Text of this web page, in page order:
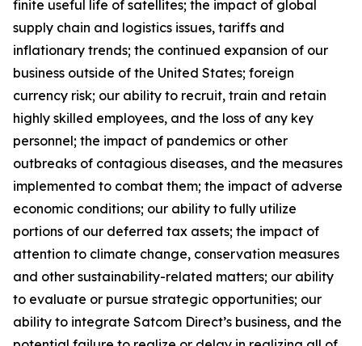
finite useful life of satellites; the impact of global
supply chain and logistics issues, tariffs and
inflationary trends; the continued expansion of our
business outside of the United States; foreign
currency risk; our ability to recruit, train and retain
highly skilled employees, and the loss of any key
personnel; the impact of pandemics or other
outbreaks of contagious diseases, and the measures
implemented to combat them; the impact of adverse
economic conditions; our ability to fully utilize
portions of our deferred tax assets; the impact of
attention to climate change, conservation measures
and other sustainability-related matters; our ability
to evaluate or pursue strategic opportunities; our
ability to integrate Satcom Direct’s business, and the